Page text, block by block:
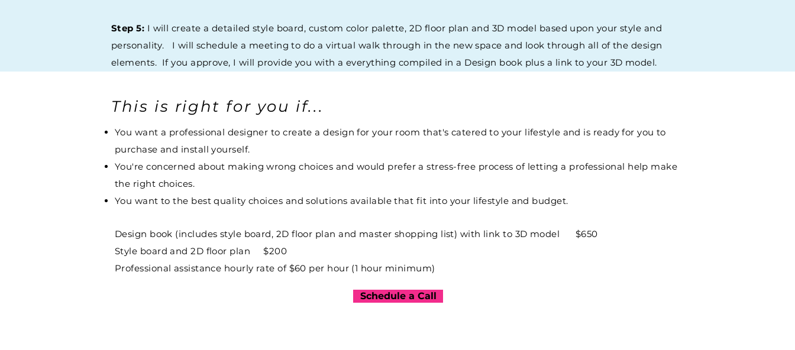
Step 5: I will create a detailed style board, custom color palette, 2D floor plan and 3D model based upon your style and
personality. I will schedule a meeting to do a virtual walk through in the new space and look through all of the design
elements. If you approve, I will provide you with a everything compiled in a Design book plus a link to your 3D model.
This is right for you if...
You want a professional designer to create a design for your room that's catered to your lifestyle and is ready for you to
purchase and install yourself.
You're concerned about making wrong choices and would prefer a stress-free process of letting a professional help make
the right choices.
You want to the best quality choices and solutions available that fit into your lifestyle and budget.
Design book (includes style board, 2D floor plan and master shopping list) with link to 3D model $650
Style board and 2D floor plan $200
Professional assistance hourly rate of $60 per hour (1 hour minimum)
Schedule a Call